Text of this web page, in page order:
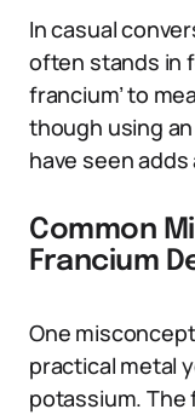
In casual
often stands in
francium’ to
though using
have seen
Common
Francium
One
practical metal
potassium.